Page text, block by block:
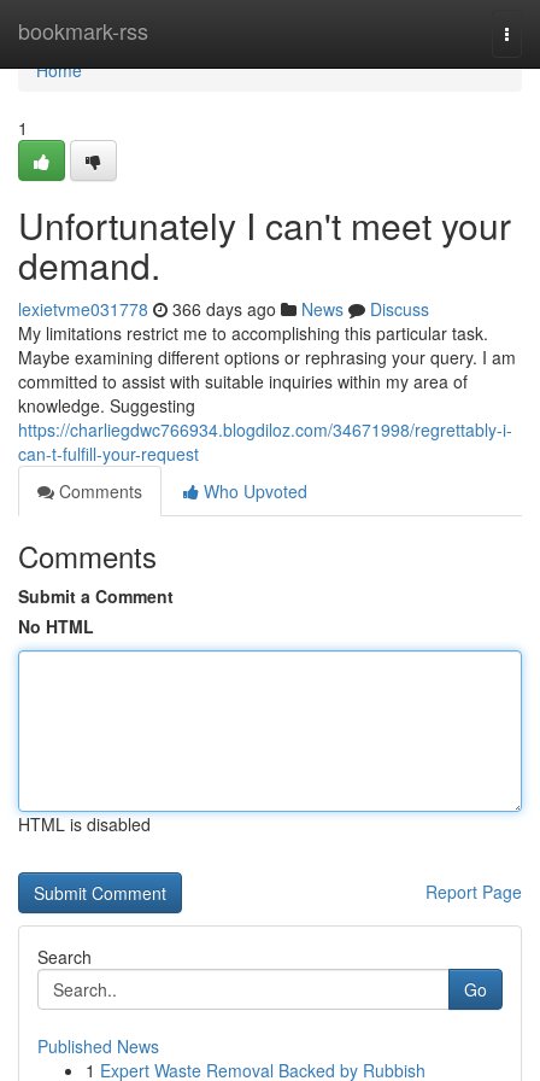
bookmark-rss
Home
Home
1
Unfortunately I can't meet your
demand.
lexietvme031778 366 days ago News
Discuss
My limitations restrict me to accomplishing this particular task.
Maybe examining different options or rephrasing your query. I am
committed to assist with suitable inquiries within my area of
knowledge. Suggesting
https://charliegdwc766934.blogdiloz.com/34671998/regrettably-i-
can-t-fulfill-your-request
Comments
Who Upvoted
Comments
Submit a Comment
No HTML
HTML is disabled
Report Page
Search
Go
Published News
1 Expert Waste Removal Backed by Rubbish